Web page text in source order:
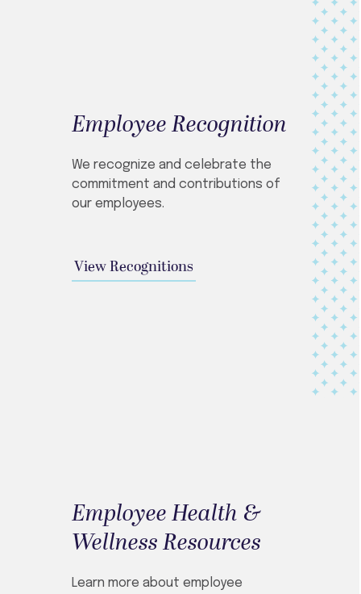
Employee Recognition
We recognize and celebrate the
commitment and contributions of
our employees.
View Recognitions
Employee Health &
Wellness Resources
Learn more about employee